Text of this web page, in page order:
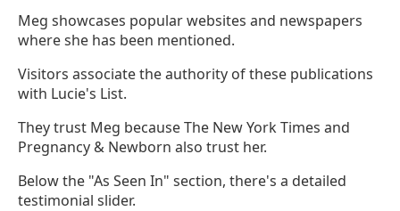
Meg showcases popular websites and newspapers
where she has been mentioned.
Visitors associate the authority of these publications
with Lucie's List.
They trust Meg because The New York Times and
Pregnancy & Newborn also trust her.
Below the "As Seen In" section, there's a detailed
testimonial slider.